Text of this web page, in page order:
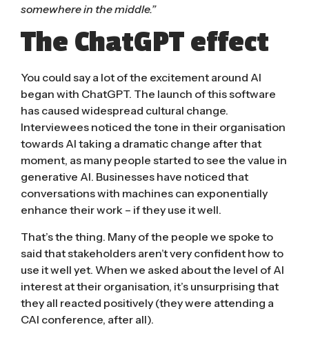
somewhere in the middle.”
The ChatGPT effect
You could say a lot of the excitement around AI
began with ChatGPT. The launch of this software
has caused widespread cultural change.
Interviewees noticed the tone in their organisation
towards AI taking a dramatic change after that
moment, as many people started to see the value in
generative AI. Businesses have noticed that
conversations with machines can exponentially
enhance their work – if they use it well.
That’s the thing. Many of the people we spoke to
said that stakeholders aren’t very confident how to
use it well yet. When we asked about the level of AI
interest at their organisation, it’s unsurprising that
they all reacted positively (they were attending a
CAI conference, after all).